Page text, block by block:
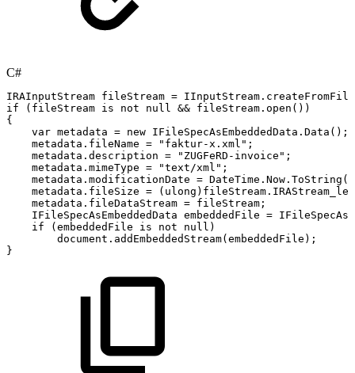
C#
IRAInputStream fileStream = IInputStream . createFromFile
if
( fileStream is not null && fileStream . open ( ) )
{
var metadata = new IFileSpecAsEmbeddedData . Data ( ) ;
metadata . fileName = "faktur-x.xml" ;
metadata . description = "ZUGFeRD-invoice" ;
metadata . mimeType = "text/xml" ;
metadata . modificationDate = DateTime . Now . ToString (
metadata . fileSize = ( ulong ) fileStream .
metadata . fileDataStream = fileStream ;
IFileSpecAsEmbeddedData embeddedFile =
if
(embeddedFile is not null )
document . addEmbeddedStream(embeddedFile ) ;
}